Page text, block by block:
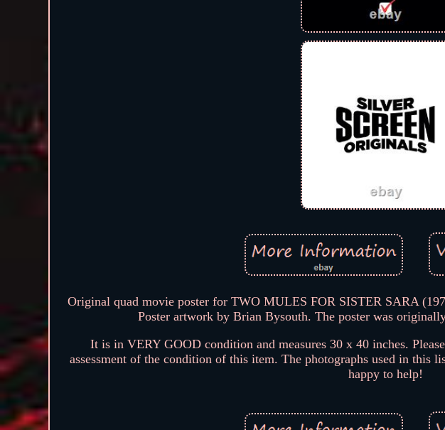
Original quad movie poster for TWO MULES FOR SISTER SARA
Poster artwork by Brian Bysouth. The poster was
It is in VERY GOOD condition and measures 30 x 40 inches.
assessment of the condition of this item. The photographs used in this
happy to help!